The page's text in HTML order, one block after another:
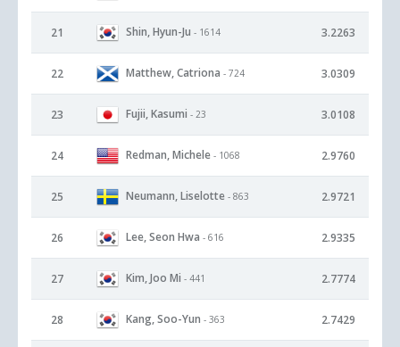
21 Shin, Hyun-Ju - 1614 3.2263
22 Matthew, Catriona - 724 3.0309
23 Fujii, Kasumi - 23 3.0108
24 Redman, Michele - 1068 2.9760
25 Neumann, Liselotte - 863 2.9721
26 Lee, Seon Hwa - 616 2.9335
27 Kim, Joo Mi - 441 2.7774
28 Kang, Soo-Yun - 363 2.7429